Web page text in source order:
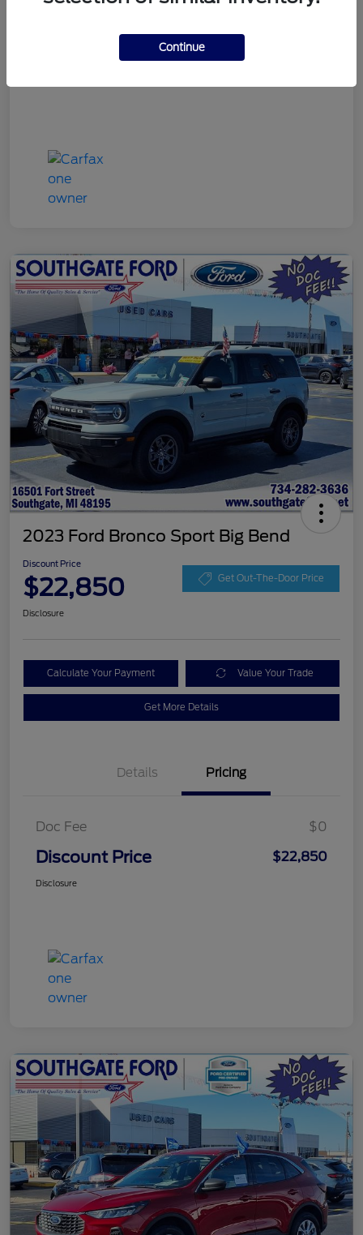
2023 Ford Bronco Sport Big Bend
Discount Price
$22,850 Get Out-The-Door Price
Disclosure
Calculate Your Payment Value Your Trade
Get More Details
Details Pricing
Doc Fee $0
Discount Price $22,850
Disclosure
Continue